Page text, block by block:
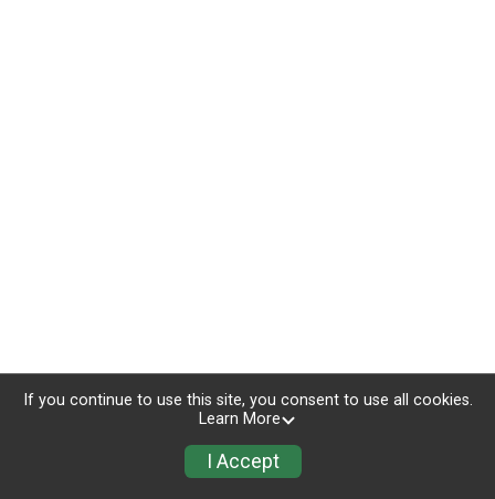
If you continue to use this site, you consent to use all cookies.
Learn More
I Accept